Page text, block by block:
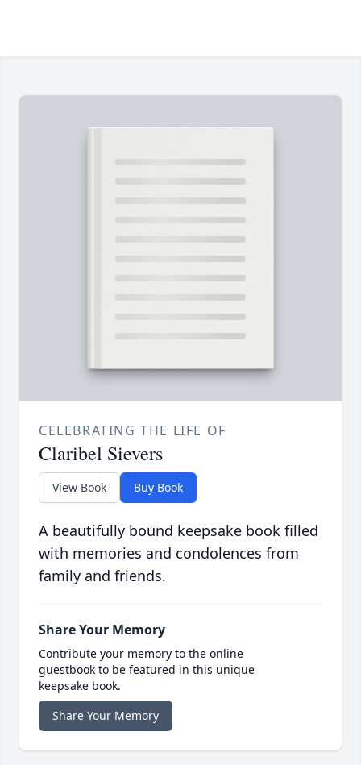
CELEBRATING THE LIFE OF
Claribel Sievers
View Book Buy Book
A beautifully bound keepsake book filled
with memories and condolences from
family and friends.
Share Your Memory
Contribute your memory to the online
guestbook to be featured in this unique
keepsake book.
Share Your Memory